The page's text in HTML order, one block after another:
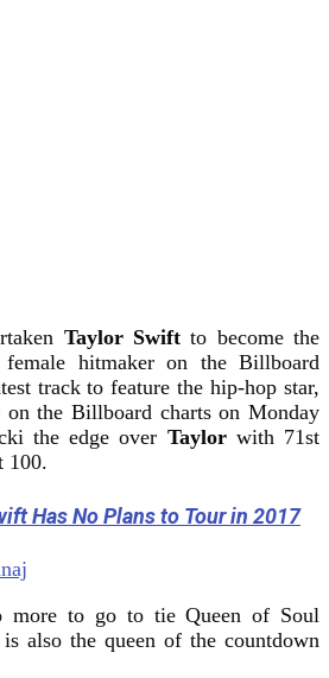
Taylor Swiftto become the
hitmaker on the Billboard
track to feature the hip-hop star,
on the Billboard charts on Monday
the edge over Taylorwith 71st
100.
Has No Plans to Tour in 2017
more to go to tie Queen of Soul
also the queen of the countdown